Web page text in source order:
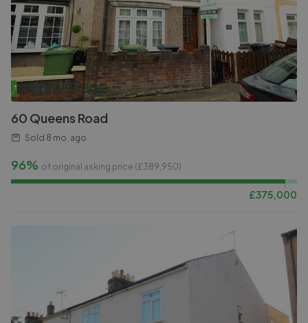
60 Queens Road
Sold 8 mo. ago
96% of original asking price (£389,950)
£375,000